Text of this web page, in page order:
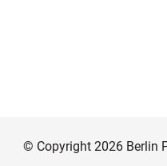
© Copyright 2026 Berlin